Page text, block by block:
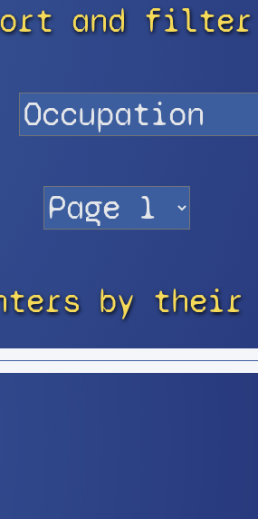
and
by their